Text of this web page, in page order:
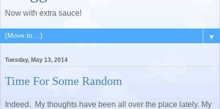
Now with extra sauce!
▼
Tuesday, May 13, 2014
Time For Some Random
Indeed. My thoughts have been all over the place lately. My